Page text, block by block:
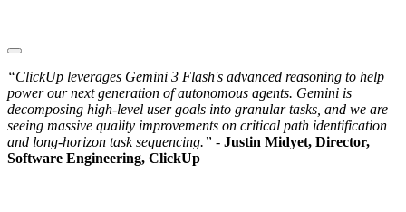
“ClickUp leverages Gemini 3 Flash's advanced reasoning to help
power our next generation of autonomous agents. Gemini is
decomposing high-level user goals into granular tasks, and we are
seeing massive quality improvements on critical path identification
and long-horizon task sequencing.” - Justin Midyet, Director,
Software Engineering, ClickUp